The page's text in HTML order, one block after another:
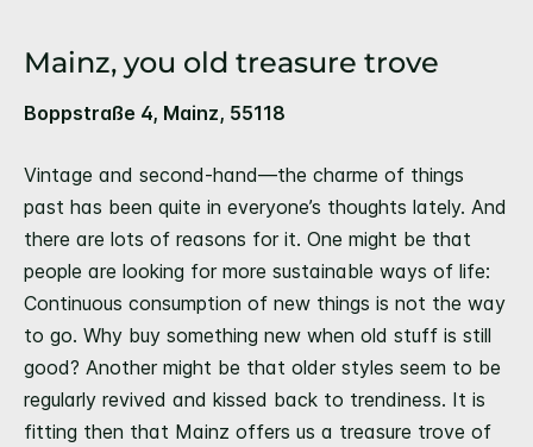
Mainz, you old treasure trove
Boppstraße 4, Mainz, 55118
Vintage and second-hand—the charme of things
past has been quite in everyone’s thoughts lately. And
there are lots of reasons for it. One might be that
people are looking for more sustainable ways of life:
Continuous consumption of new things is not the way
to go. Why buy something new when old stuff is still
good? Another might be that older styles seem to be
regularly revived and kissed back to trendiness. It is
fitting then that Mainz offers us a treasure trove of